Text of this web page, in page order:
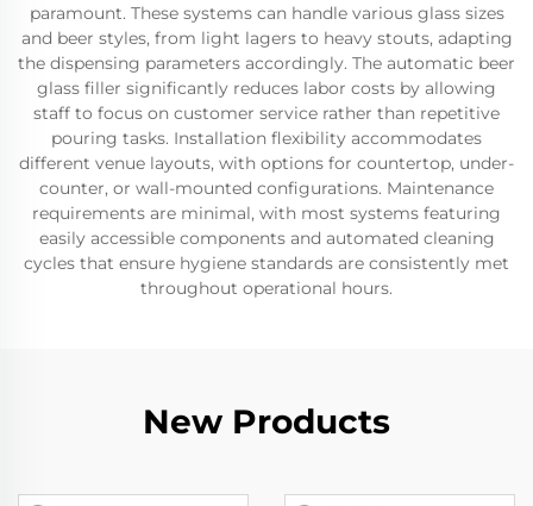
paramount. These systems can handle various glass sizes
and beer styles, from light lagers to heavy stouts, adapting
the dispensing parameters accordingly. The automatic beer
glass filler significantly reduces labor costs by allowing
staff to focus on customer service rather than repetitive
pouring tasks. Installation flexibility accommodates
different venue layouts, with options for countertop, under-
counter, or wall-mounted configurations. Maintenance
requirements are minimal, with most systems featuring
easily accessible components and automated cleaning
cycles that ensure hygiene standards are consistently met
throughout operational hours.
New Products